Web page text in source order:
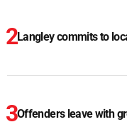
Langley commits to
Offenders leave with